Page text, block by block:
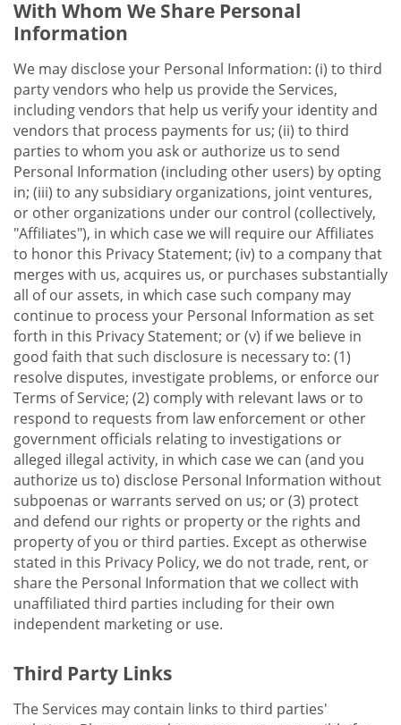
With Whom We Share Personal
Information
We may disclose your Personal Information: (i) to third
party vendors who help us provide the Services,
including vendors that help us verify your identity and
vendors that process payments for us; (ii) to third
parties to whom you ask or authorize us to send
Personal Information (including other users) by opting
in; (iii) to any subsidiary organizations, joint ventures,
or other organizations under our control (collectively,
"Affiliates"), in which case we will require our Affiliates
to honor this Privacy Statement; (iv) to a company that
merges with us, acquires us, or purchases substantially
all of our assets, in which case such company may
continue to process your Personal Information as set
forth in this Privacy Statement; or (v) if we believe in
good faith that such disclosure is necessary to: (1)
resolve disputes, investigate problems, or enforce our
Terms of Service; (2) comply with relevant laws or to
respond to requests from law enforcement or other
government officials relating to investigations or
alleged illegal activity, in which case we can (and you
authorize us to) disclose Personal Information without
subpoenas or warrants served on us; or (3) protect
and defend our rights or property or the rights and
property of you or third parties. Except as otherwise
stated in this Privacy Policy, we do not trade, rent, or
share the Personal Information that we collect with
unaffiliated third parties including for their own
independent marketing or use.
Third Party Links
The Services may contain links to third parties'